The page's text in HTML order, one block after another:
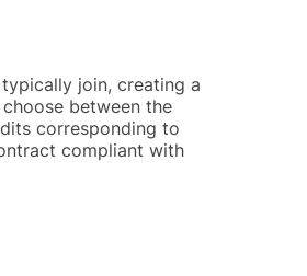
join, creating a
between the
corresponding to
compliant with